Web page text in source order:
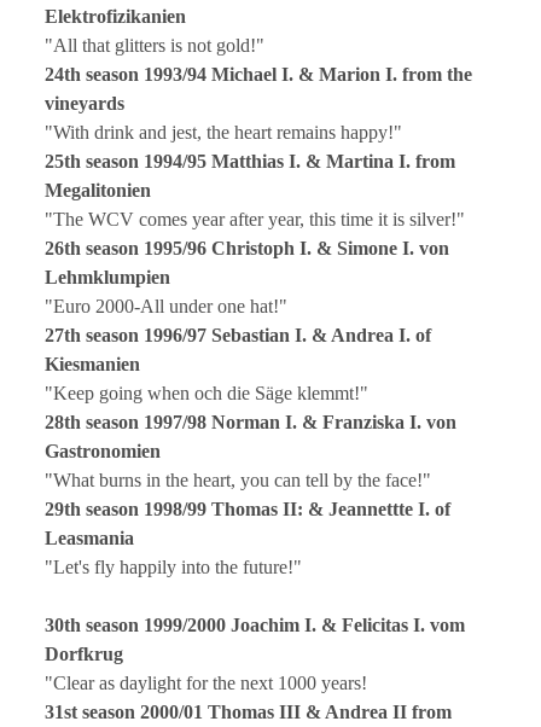
Elektrofizikanien
"All that glitters is not gold!"
24th season 1993/94 Michael I. & Marion I. from the
vineyards
"With drink and jest, the heart remains happy!"
25th season 1994/95 Matthias I. & Martina I. from
Megalitonien
"The WCV comes year after year, this time it is silver!"
26th season 1995/96 Christoph I. & Simone I. von
Lehmklumpien
"Euro 2000-All under one hat!"
27th season 1996/97 Sebastian I. & Andrea I. of
Kiesmanien
"Keep going when och die Säge klemmt!"
28th season 1997/98 Norman I. & Franziska I. von
Gastronomien
"What burns in the heart, you can tell by the face!"
29th season 1998/99 Thomas II: & Jeannettte I. of
Leasmania
"Let's fly happily into the future!"
30th season 1999/2000 Joachim I. & Felicitas I. vom
Dorfkrug
"Clear as daylight for the next 1000 years!
31st season 2000/01 Thomas III & Andrea II from